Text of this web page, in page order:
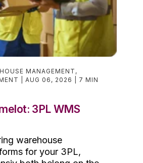
MANAGEMENT,
AUG 06, 2026
7 MIN
3PL WMS
warehouse
for your 3PL,